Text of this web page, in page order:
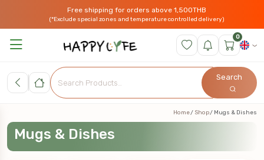
Free shipping for orders above 1,500THB
(*Exclude special zones and temperature controlled delivery)
0
Search
Home Shop Mugs & Dishes
Mugs & Dishes